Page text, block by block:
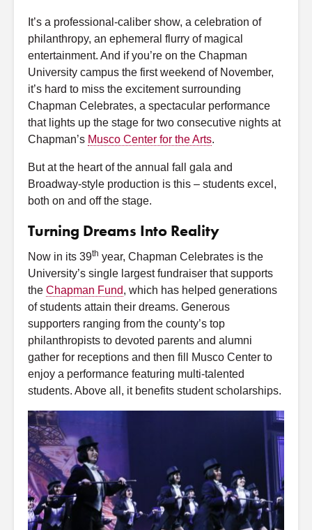
It’s a professional-caliber show, a celebration of
philanthropy, an ephemeral flurry of magical
entertainment. And if you’re on the Chapman
University campus the first weekend of November,
it’s hard to miss the excitement surrounding
Chapman Celebrates, a spectacular performance
that lights up the stage for two consecutive nights at
Chapman’s Musco Center for the Arts.
But at the heart of the annual fall gala and
Broadway-style production is this – students excel,
both on and off the stage.
Turning Dreams Into Reality
Now in its 39th year, Chapman Celebrates is the
University’s single largest fundraiser that supports
the Chapman Fund, which has helped generations
of students attain their dreams. Generous
supporters ranging from the county’s top
philanthropists to devoted parents and alumni
gather for receptions and then fill Musco Center to
enjoy a performance featuring multi-talented
students. Above all, it benefits student scholarships.